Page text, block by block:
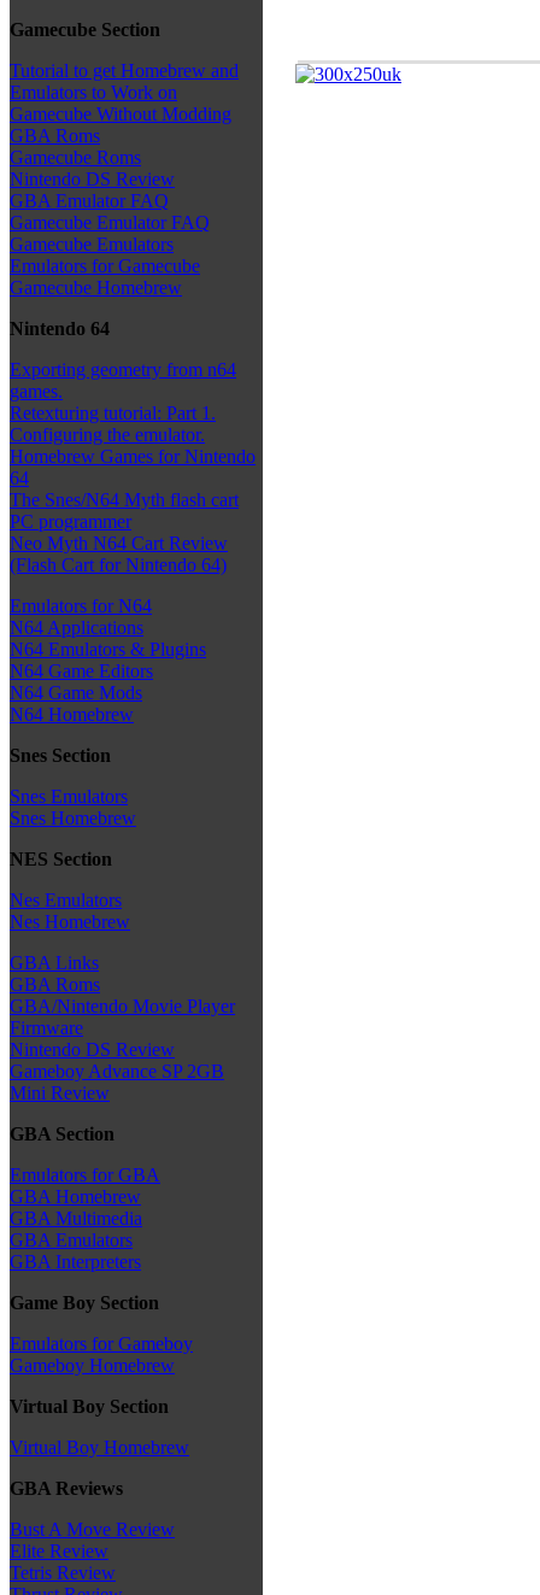
Gamecube Section
Tutorial to get Homebrew and
Emulators to Work on
Gamecube Without Modding
GBA Roms
Gamecube Roms
Nintendo DS Review
GBA Emulator FAQ
Gamecube Emulator FAQ
Gamecube Emulators
Emulators for Gamecube
Gamecube Homebrew
Nintendo 64
Exporting geometry from n64
games.
Retexturing tutorial: Part 1.
Configuring the emulator.
Homebrew Games for Nintendo
64
The Snes/N64 Myth flash cart
PC programmer
Neo Myth N64 Cart Review
(Flash Cart for Nintendo 64)
Emulators for N64
N64 Applications
N64 Emulators & Plugins
N64 Game Editors
N64 Game Mods
N64 Homebrew
Snes Section
Snes Emulators
Snes Homebrew
NES Section
Nes Emulators
Nes Homebrew
GBA Links
GBA Roms
GBA/Nintendo Movie Player
Firmware
Nintendo DS Review
Gameboy Advance SP 2GB
Mini Review
GBA Section
Emulators for GBA
GBA Homebrew
GBA Multimedia
GBA Emulators
GBA Interpreters
Game Boy Section
Emulators for Gameboy
Gameboy Homebrew
Virtual Boy Section
Virtual Boy Homebrew
GBA Reviews
Bust A Move Review
Elite Review
Tetris Review